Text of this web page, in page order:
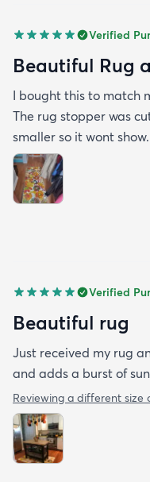
Verified
Beautiful Rug
I bought this to match
The rug stopper was
smaller so it wont show.
Verified
Beautiful rug
Just received my rug
and adds a burst of
Reviewing a different size